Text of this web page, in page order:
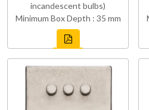
incandescent bulbs)
Minimum Box Depth : 35 mm